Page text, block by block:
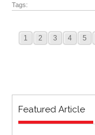
Tags:
1 2 3 4 5
Featured Article